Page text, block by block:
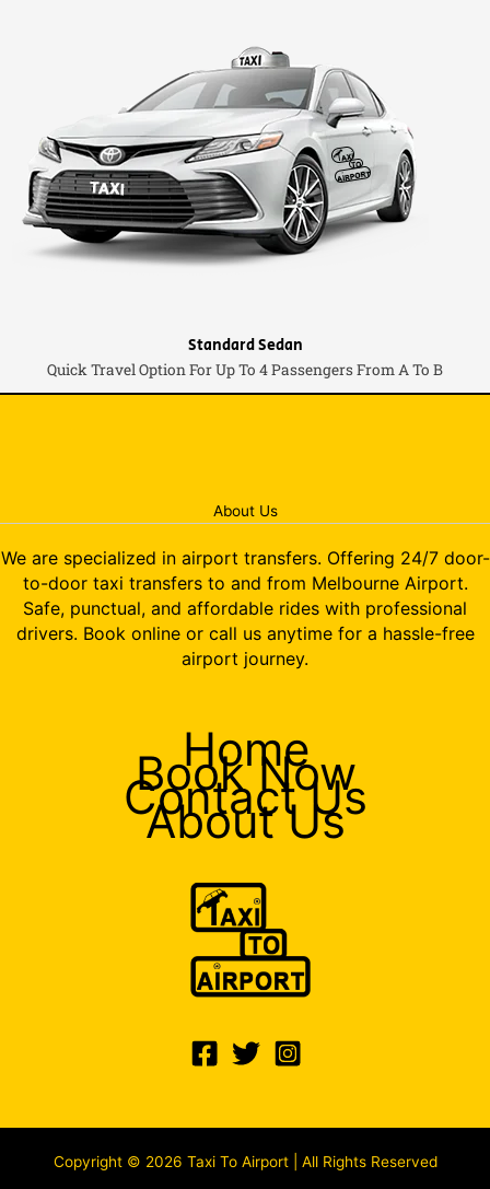
Standard Sedan
Quick Travel Option For Up To 4 Passengers From A To B
About Us
We are specialized in airport transfers. Offering 24/7 door-
to-door taxi transfers to and from Melbourne Airport.
Safe, punctual, and affordable rides with professional
drivers. Book online or call us anytime for a hassle-free
airport journey.
Home
Book Now
Contact Us
About Us
Copyright © 2026 Taxi To Airport | All Rights Reserved